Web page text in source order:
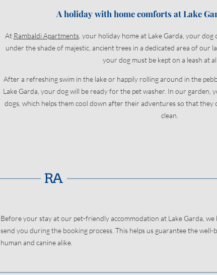
A holiday with home comforts at Lake
At Rambaldi Apartments, your holiday home at Lake Garda, your dog
under the shade of majestic, ancient trees in a dedicated area of our
your dog must be kept on a leash at
After a refreshing swim in the lake or happily rolling around in the
Lake Garda, your dog will be ready for the pet washer. In our garden,
dogs, which helps them cool down after their adventures so that
clean.
Before your stay at our pet-friendly accommodation at Lake Garda, we
send you during the booking process. This helps us guarantee the
human and canine alike.